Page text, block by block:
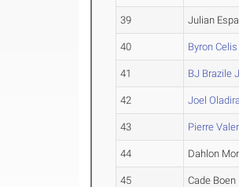
39 Julian
40 Byron Celis
41 BJ Brazile
42 Joel
43 Pierre
44 Dahlon
45 Cade Boen